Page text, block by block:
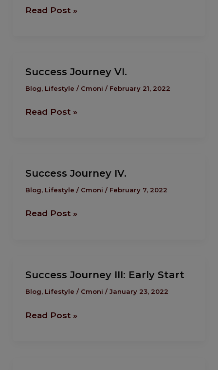
Read Post »
Success Journey VI.
Blog, Lifestyle / Cmoni / February 21, 2022
Journey
VI.
Read Post »
Success Journey IV.
Blog, Lifestyle / Cmoni / February 7, 2022
Journey IV.
Read Post »
Success Journey III: Early Start
Blog, Lifestyle / Cmoni / January 23, 2022
Journey III:
Early
Read Post »